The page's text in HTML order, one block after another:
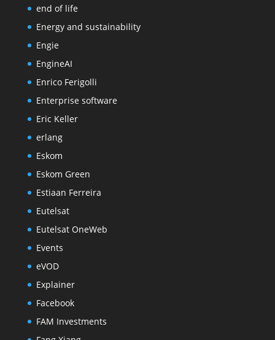
end of life
Energy and sustainability
Engie
EngineAI
Enrico Ferigolli
Enterprise software
Eric Keller
erlang
Eskom
Eskom Green
Estiaan Ferreira
Eutelsat
Eutelsat OneWeb
Events
eVOD
Explainer
Facebook
FAM Investments